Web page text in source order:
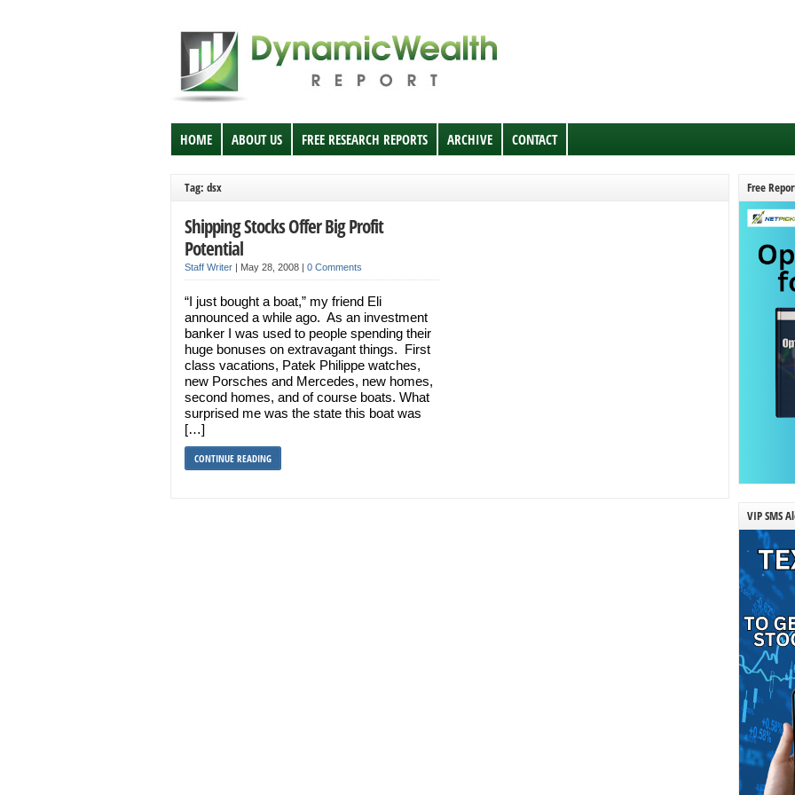
HOME ABOUT US FREE RESEARCH REPORTS ARCHIVE CONTACT
Tag: dsx
Shipping Stocks Offer Big Profit
Potential
Staff Writer | May 28, 2008 | 0 Comments
“I just bought a boat,” my friend Eli
announced a while ago. As an investment
banker I was used to people spending their
huge bonuses on extravagant things. First
class vacations, Patek Philippe watches,
new Porsches and Mercedes, new homes,
second homes, and of course boats. What
surprised me was the state this boat was
[…]
CONTINUE READING
Free
VIP SMS